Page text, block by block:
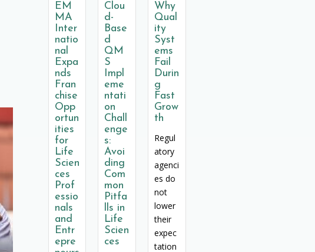
EM
MA
Inter
natio
nal
Expa
nds
Fran
chise
Opp
ortun
ities
for
Life
Scien
ces
Prof
essio
nals
and
Entr
epre
Clou
d-
Base
d
QM
S
Impl
eme
ntati
on
Chall
enge
s:
Avoi
ding
Com
mon
Pitfa
lls in
Life
Scien
ces
Why
Qual
ity
Syst
ems
Fail
Durin
g
Fast
Grow
th
Regul
atory
agenci
es do
not
lower
their
expec
tation